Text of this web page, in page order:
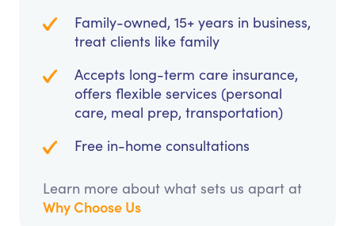
Family-owned, 15+ years in business,
treat clients like family
Accepts long-term care insurance,
offers flexible services (personal
care, meal prep, transportation)
Free in-home consultations
Learn more about what sets us apart at
Why Choose Us